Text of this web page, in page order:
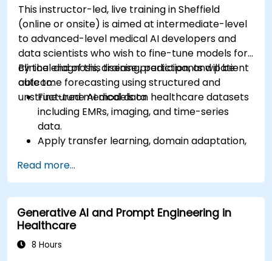
This instructor-led, live training in Sheffield
(online or onsite) is aimed at intermediate-level
to advanced-level medical AI developers and
data scientists who wish to fine-tune models for
clinical diagnosis, disease prediction, and patient
outcome forecasting using structured and
unstructured medical data.
By the end of this training, participants will be
able to:
Fine-tune AI models on healthcare datasets
including EMRs, imaging, and time-series
data.
Apply transfer learning, domain adaptation,
Address privacy, bias, and regulatory
compliance in model development.
Deploy and monitor fine-tuned models in
real-world healthcare environments.
Read more...
Generative AI and Prompt Engineering in
Healthcare
8 Hours